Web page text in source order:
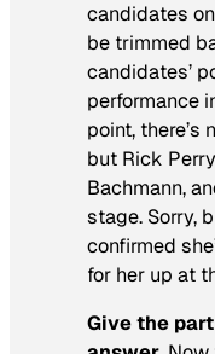
candidates
be trimmed
candidates’
performance
point, there’s
but Rick
Bachmann,
stage. Sorry,
confirmed
for her up at
Give the